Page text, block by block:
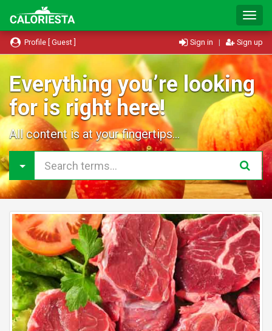
T
o
g
g
e
N
a
v
i
g
a
i
n
Profile [ Guest ] Sign in | Sign up
Everything you’re looking
for is right here!
All content is at your fingertips...